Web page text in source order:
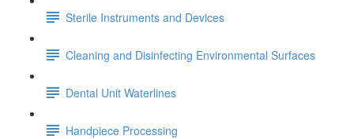
Sterile Instruments and Devices
Cleaning and Disinfecting Environmental Surfaces
Dental Unit Waterlines
Handpiece Processing